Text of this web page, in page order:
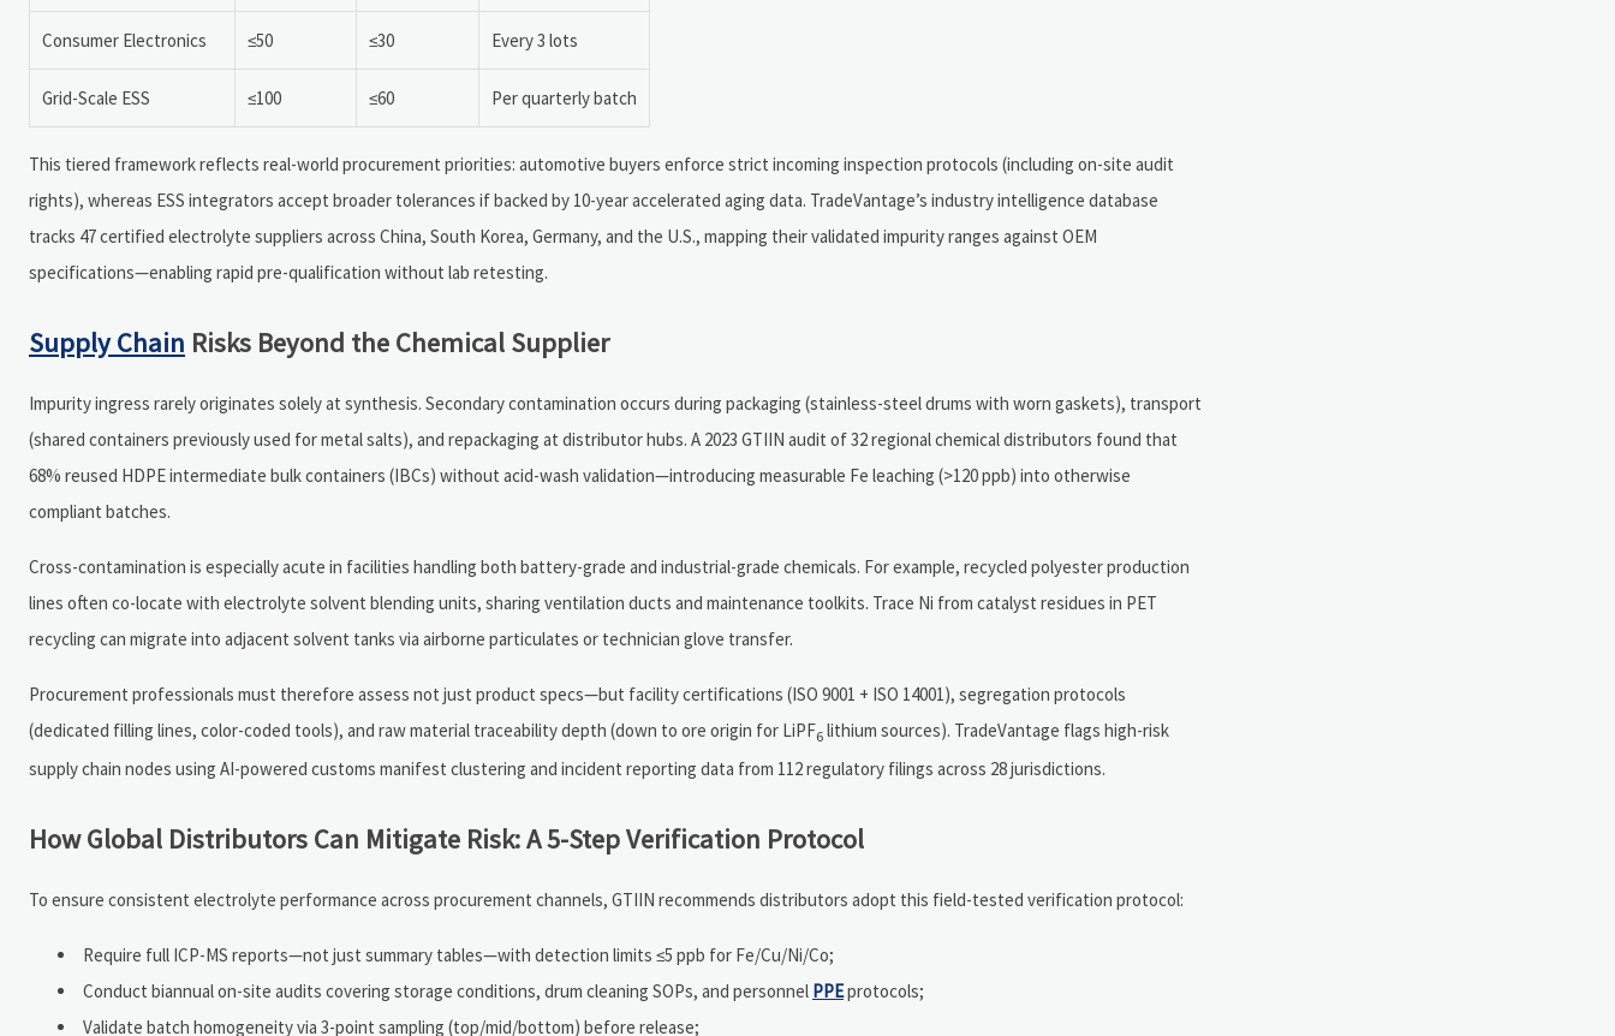
Consumer Electronics ≤50 ≤30 Every 3 lots
Grid-Scale ESS ≤100 ≤60 Per quarterly batch
This tiered framework reflects real-world procurement priorities: automotive buyers enforce strict incoming inspection protocols (including on-site audit
rights), whereas ESS integrators accept broader tolerances if backed by 10-year accelerated aging data. TradeVantage’s industry intelligence database
tracks 47 certified electrolyte suppliers across China, South Korea, Germany, and the U.S., mapping their validated impurity ranges against OEM
specifications—enabling rapid pre-qualification without lab retesting.
Supply Chain Risks Beyond the Chemical Supplier
Impurity ingress rarely originates solely at synthesis. Secondary contamination occurs during packaging (stainless-steel drums with worn gaskets), transport
(shared containers previously used for metal salts), and repackaging at distributor hubs. A 2023 GTIIN audit of 32 regional chemical distributors found that
68% reused HDPE intermediate bulk containers (IBCs) without acid-wash validation—introducing measurable Fe leaching (>120 ppb) into otherwise
compliant batches.
Cross-contamination is especially acute in facilities handling both battery-grade and industrial-grade chemicals. For example, recycled polyester production
lines often co-locate with electrolyte solvent blending units, sharing ventilation ducts and maintenance toolkits. Trace Ni from catalyst residues in PET
recycling can migrate into adjacent solvent tanks via airborne particulates or technician glove transfer.
Procurement professionals must therefore assess not just product specs—but facility certifications (ISO 9001 + ISO 14001), segregation protocols
(dedicated filling lines, color-coded tools), and raw material traceability depth (down to ore origin for LiPF6 lithium sources). TradeVantage flags high-risk
supply chain nodes using AI-powered customs manifest clustering and incident reporting data from 112 regulatory filings across 28 jurisdictions.
How Global Distributors Can Mitigate Risk: A 5-Step Verification Protocol
To ensure consistent electrolyte performance across procurement channels, GTIIN recommends distributors adopt this field-tested verification protocol:
Require full ICP-MS reports—not just summary tables—with detection limits ≤5 ppb for Fe/Cu/Ni/Co;
Conduct biannual on-site audits covering storage conditions, drum cleaning SOPs, and personnel PPEprotocols;
Validate batch homogeneity via 3-point sampling (top/mid/bottom) before release;